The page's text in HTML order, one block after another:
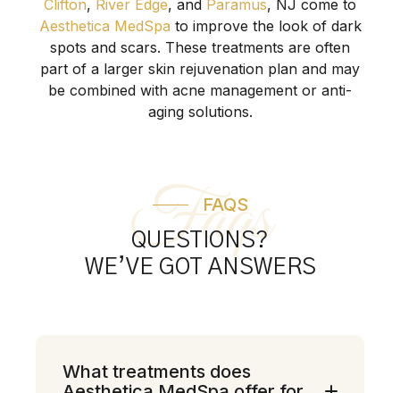
Clifton, River Edge, and Paramus, NJ come to
Aesthetica MedSpa to improve the look of dark
spots and scars. These treatments are often
part of a larger skin rejuvenation plan and may
be combined with acne management or anti-
aging solutions.
Faqs
FAQS
QUESTIONS?
WE’VE GOT ANSWERS
What treatments does